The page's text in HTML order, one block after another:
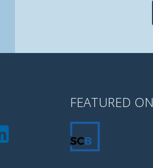
FEATURED ON